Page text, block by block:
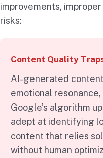
improvements,
risks:
Content Quality
AI-generated
emotional
Google’s algorithm
adept at identifying
content that relies
without human